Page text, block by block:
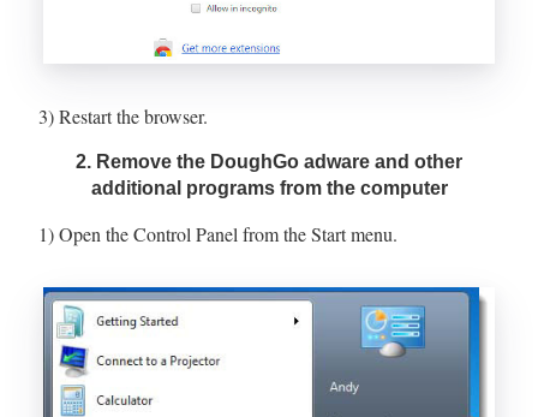
3) Restart the browser.
2. Remove the DoughGo adware and other
additional programs from the computer
1) Open the Control Panel from the Start menu.